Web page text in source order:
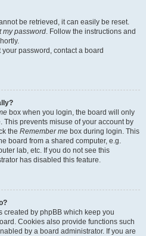
be retrieved, it can easily be reset.
my password. Follow the instructions and
password, contact a board
box when you login, the board will only
This prevents misuse of your account by
the Remember me box during login. This
board from a shared computer, e.g.
lab, etc. If you do not see this
has disabled this feature.
created by phpBB which keep you
Cookies also provide functions such
by a board administrator. If you are